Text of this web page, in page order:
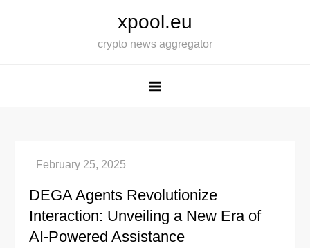
xpool.eu
crypto news aggregator
DEGA Agents Revolutionize
Interaction: Unveiling a New Era of
AI-Powered Assistance